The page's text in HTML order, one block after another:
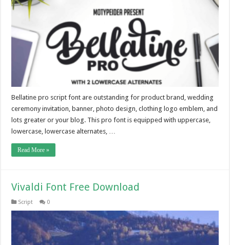
Bellatine pro script font are outstanding for product brand, wedding
ceremony invitation, banner, photo design, clothing logo emblem, and
lots greater or your blog. This pro font is equipped with uppercase,
lowercase, lowercase alternates, …
Read More »
Vivaldi Font Free Download
Script 0